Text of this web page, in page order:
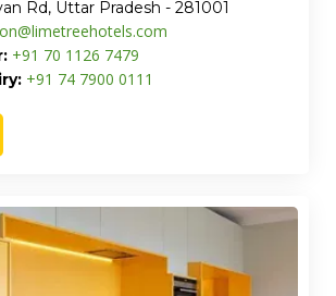
Rd, Uttar Pradesh - 281001
+91 70 1126 7479
+91 74 7900 0111